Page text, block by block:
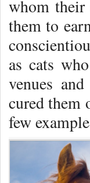
whom
them to
as cats
venues
cured them
few